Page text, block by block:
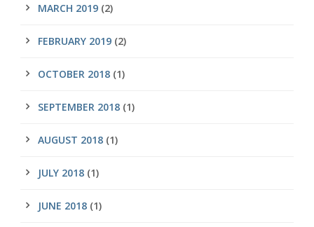
MARCH 2019 (2)
FEBRUARY 2019 (2)
OCTOBER 2018 (1)
SEPTEMBER 2018 (1)
AUGUST 2018 (1)
JULY 2018 (1)
JUNE 2018 (1)